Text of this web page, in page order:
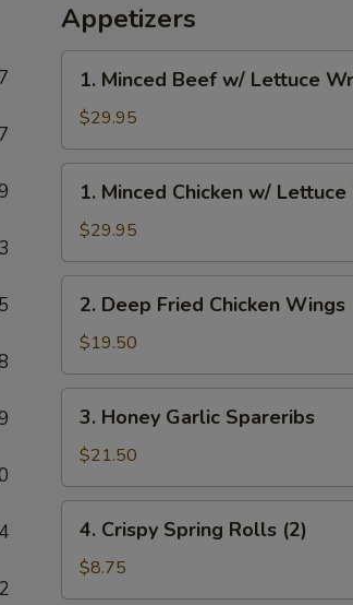
7
7
4
Appetizers
Minced
Beef
w/
Lettuce
Wrap
1. Minced Beef w/ Lettuce
$29.95
Minced
Chicken
w/
Lettuce
Wrap
1. Minced Chicken w/
$29.95
Deep
Fried
Chicken
Wings
2. Deep Fried Chicken Wings
$19.50
Honey
Garlic
Spareribs
3. Honey Garlic Spareribs
$21.50
Crispy
Spring
Rolls
4. Crispy Spring Rolls (2)
$8.75